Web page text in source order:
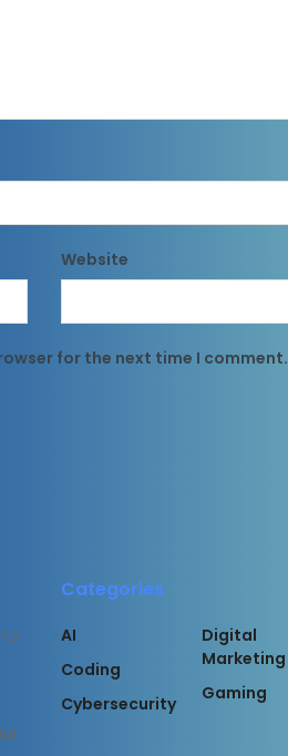
Website
for the next time I comment.
Categories
AI
Coding
Cybersecurity
Digital
Marketing
Gaming